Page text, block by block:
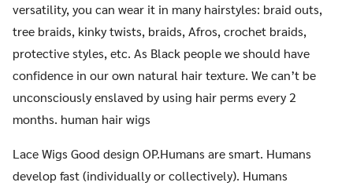
versatility, you can wear it in many hairstyles: braid outs,
tree braids, kinky twists, braids, Afros, crochet braids,
protective styles, etc. As Black people we should have
confidence in our own natural hair texture. We can’t be
unconsciously enslaved by using hair perms every 2
months. human hair wigs
Lace Wigs Good design OP.Humans are smart. Humans
develop fast (individually or collectively). Humans